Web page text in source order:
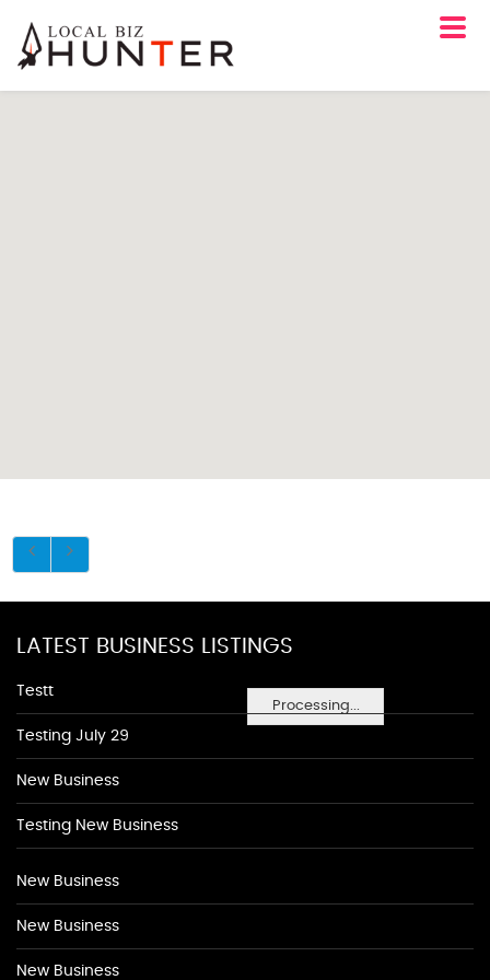
Processing...
LATEST BUSINESS LISTINGS
Testt
Testing July 29
New Business
Testing New Business
New Business
New Business
New Business